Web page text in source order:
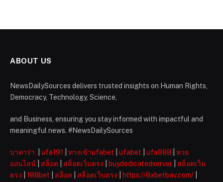
ABOUT US
NewsDailySources delivers trusted insights on Human Rights,
Democracy, Technology, Science,
and Business, ensuring you stay informed with impactful and
meaningful news. #NewsDailySources
บาคาร่า ufa191 ทางเข้าufabet ufabet ufa888
หวย
ออนไลน์
สล็อต สล็อตเว็บตรง buydedicatedserver
สล็อตเว็บ
ตรง
188bet สล็อต สล็อตเว็บตรง https://8xbetbav.com/